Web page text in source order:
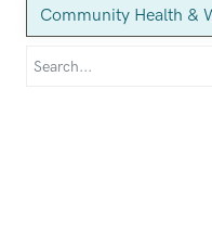
Community Health &